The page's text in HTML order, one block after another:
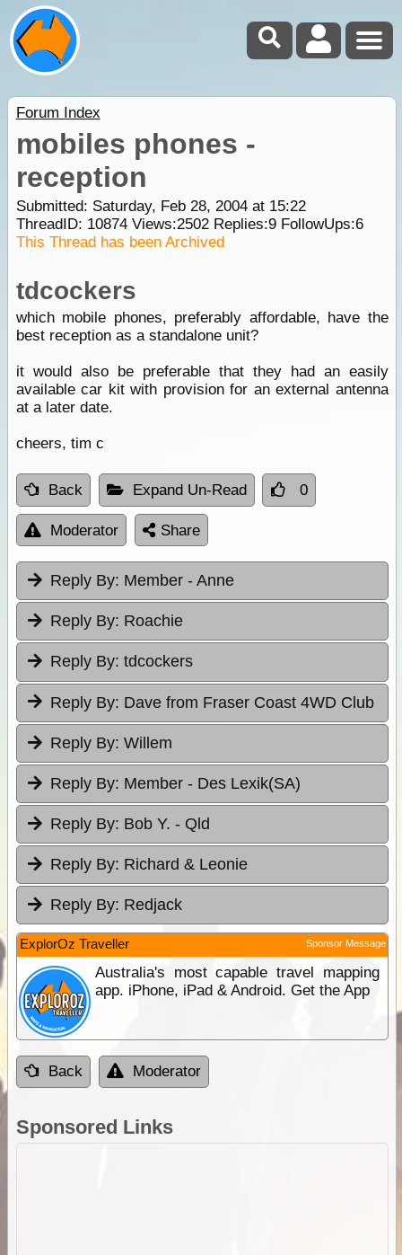
Forum Index
mobiles phones -
reception
Submitted: Saturday, Feb 28, 2004 at 15:22
ThreadID: 10874Views:2502Replies:9FollowUps:6
This Thread has been Archived
tdcockers
which mobile phones, preferably affordable, have the
best reception as a standalone unit?
it would also be preferable that they had an easily
available car kit with provision for an external antenna
at a later date.
cheers, tim c
Back Expand Un-Read 0
Moderator Share
Reply By: Member - Anne
Reply By: Roachie
Reply By: tdcockers
Reply By: Dave from Fraser Coast 4WD Club
Reply By: Willem
Reply By: Member - Des Lexik(SA)
Reply By: Bob Y. - Qld
Reply By: Richard & Leonie
Reply By: Redjack
ExplorOz Traveller Sponsor Message
Australia's most capable travel mapping
app. iPhone, iPad & Android. Get the App
Back Moderator
Sponsored Links